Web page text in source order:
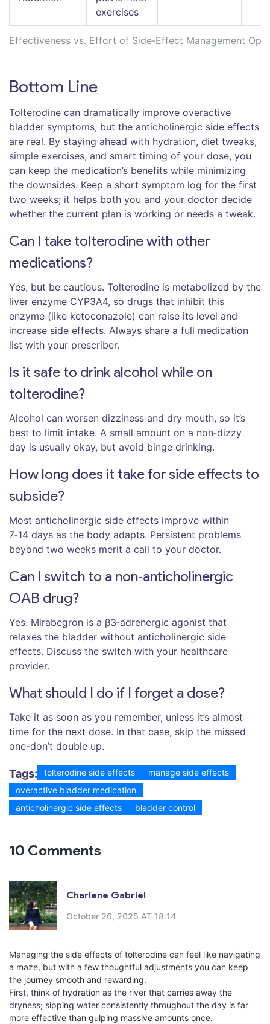
Effectiveness vs. Effort of Side‑Effect Management
exercises
Bottom Line
Tolterodine can dramatically improve overactive
bladder symptoms, but the anticholinergic side effects
are real. By staying ahead with hydration, diet tweaks,
simple exercises, and smart timing of your dose, you
can keep the medication’s benefits while minimizing
the downsides. Keep a short symptom log for the first
two weeks; it helps both you and your doctor decide
whether the current plan is working or needs a tweak.
Can I take tolterodine with other
medications?
Yes, but be cautious. Tolterodine is metabolized by the
liver enzyme CYP3A4, so drugs that inhibit this
enzyme (like ketoconazole) can raise its level and
increase side effects. Always share a full medication
list with your prescriber.
Is it safe to drink alcohol while on
tolterodine?
Alcohol can worsen dizziness and dry mouth, so it’s
best to limit intake. A small amount on a non‑dizzy
day is usually okay, but avoid binge drinking.
How long does it take for side effects to
subside?
Most anticholinergic side effects improve within
7‑14 days as the body adapts. Persistent problems
beyond two weeks merit a call to your doctor.
Can I switch to a non‑anticholinergic
OAB drug?
Yes. Mirabegron is a β3‑adrenergic agonist that
relaxes the bladder without anticholinergic side
effects. Discuss the switch with your healthcare
provider.
What should I do if I forget a dose?
Take it as soon as you remember, unless it’s almost
time for the next dose. In that case, skip the missed
one-don’t double up.
Tags: tolterodine side effects
manage side effects
overactive bladder medication
anticholinergic side effects
bladder control
10 Comments
Charlene Gabriel
October 26, 2025 AT 18:14
Managing the side effects of tolterodine can feel like navigating
a maze, but with a few thoughtful adjustments you can keep
the journey smooth and rewarding.
First, think of hydration as the river that carries away the
dryness; sipping water consistently throughout the day is far
more effective than gulping massive amounts once.